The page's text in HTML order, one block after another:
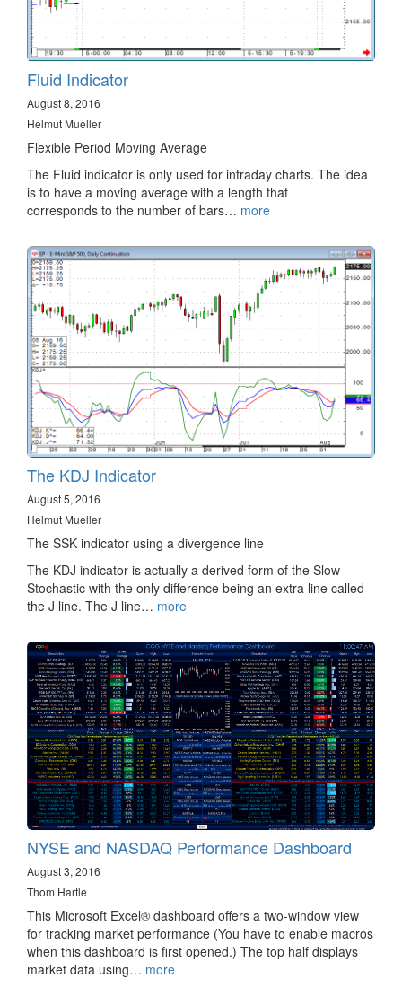
Fluid Indicator
August 8, 2016
Helmut Mueller
Flexible Period Moving Average
The Fluid indicator is only used for intraday charts. The idea
is to have a moving average with a length that
corresponds to the number of bars… more
The KDJ Indicator
August 5, 2016
Helmut Mueller
The SSK indicator using a divergence line
The KDJ indicator is actually a derived form of the Slow
Stochastic with the only difference being an extra line called
the J line. The J line… more
NYSE and NASDAQ Performance Dashboard
August 3, 2016
Thom Hartle
This Microsoft Excel® dashboard offers a two-window view
for tracking market performance (You have to enable macros
when this dashboard is first opened.) The top half displays
market data using… more